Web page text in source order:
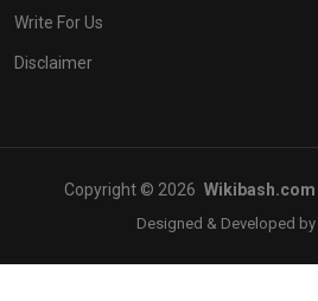
Write For Us
Disclaimer
Copyright © 2026 Wikibash.com
Designed & Developed by